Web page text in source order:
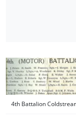
4th Battalion